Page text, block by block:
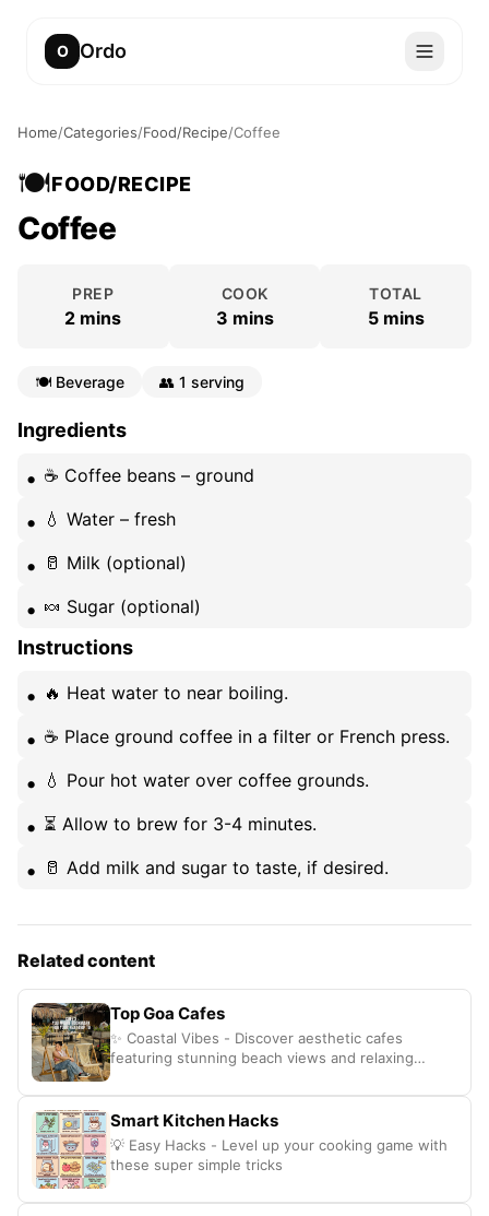
O Ordo
Home/Categories/Food/Recipe/Coffee
🍽️FOOD/RECIPE
Coffee
PREP
2 mins
COOK
3 mins
TOTAL
5 mins
🍽️ Beverage 👥 1 serving
Ingredients
☕ Coffee beans – ground
💧 Water – fresh
🥛 Milk (optional)
🍬 Sugar (optional)
Instructions
🔥 Heat water to near boiling.
☕ Place ground coffee in a filter or French press.
💧 Pour hot water over coffee grounds.
⏳ Allow to brew for 3-4 minutes.
🥛 Add milk and sugar to taste, if desired.
Related content
Top Goa Cafes
✨ Coastal Vibes - Discover aesthetic cafes
featuring stunning beach views and relaxing
Smart Kitchen Hacks
💡 Easy Hacks - Level up your cooking game with
these super simple tricks